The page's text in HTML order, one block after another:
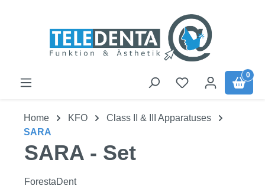
0
Home KFO
Class II & III Apparatuses
SARA
SARA - Set
ForestaDent